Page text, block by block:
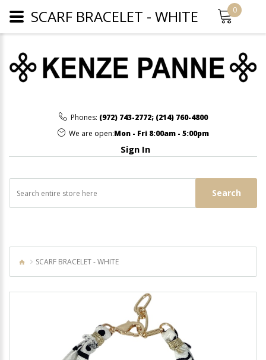
Phones: (972) 743-2772; (214) 760-4800
We are open:Mon - Fri 8:00am - 5:00pm
Sign In
Search
0
SCARF BRACELET - WHITE
SCARF BRACELET - WHITE